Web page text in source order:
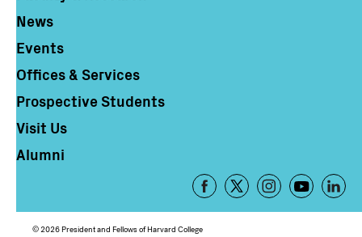
News
Events
Offices & Services
Prospective Students
Visit Us
Alumni
Footer
Social
© 2026 President and Fellows of Harvard College